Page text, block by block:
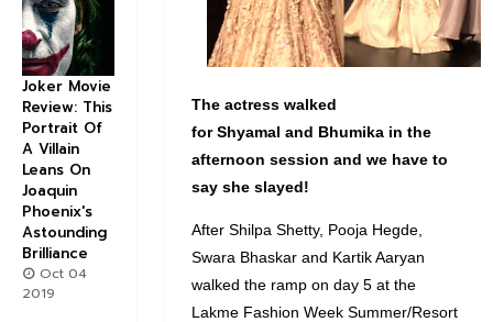
The actress walked
forShyamal and Bhumika in the
afternoon session and we have to
say she slayed!
After Shilpa Shetty, Pooja Hegde,
Swara Bhaskar and Kartik Aaryan
walked the ramp on day 5 at the
Lakme Fashion Week Summer/Resort
Joker Movie
Review: This
Portrait Of
A Villain
Leans On
Joaquin
Phoenix's
Astounding
Brilliance
Oct 04
2019